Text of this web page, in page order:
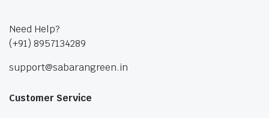
Need Help?
(+91) 8957134289
support@sabarangreen.in
Customer Service